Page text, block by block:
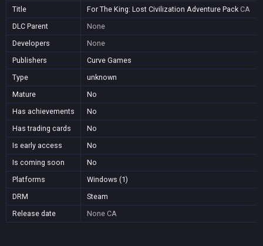
Title
For The King: Lost Civilization Adventure Pack CA
DLC Parent
None
Developers
None
Publishers
Curve Games
Type
unknown
Mature
No
Has achievements
No
Has trading cards
No
Is early access
No
Is coming soon
No
Platforms
Windows (1)
DRM
Steam
Release date
None CA